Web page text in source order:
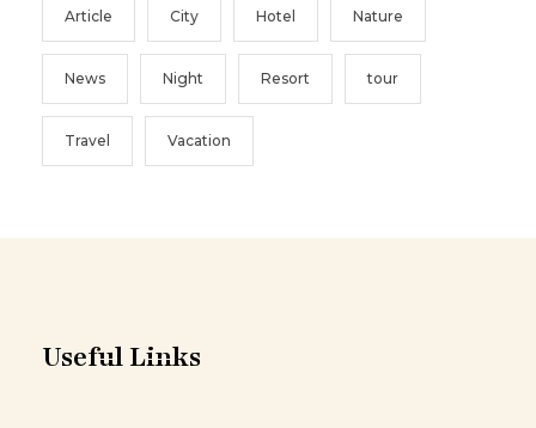
Article City Hotel Nature
News Night Resort tour
Travel Vacation
Useful Links